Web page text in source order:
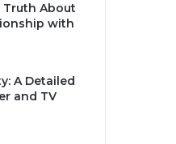
Truth About
with
A Detailed
and TV